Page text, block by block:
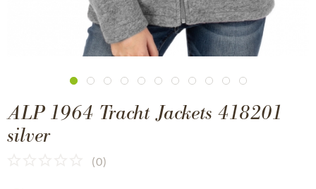
ALP 1964 Tracht Jackets 418201
silver
(0)